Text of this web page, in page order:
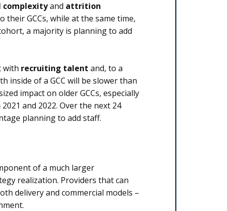
complexityand attrition
GCCs, while at the same time,
a majority is planning to add
with recruiting talent and, to a
inside of a GCC will be slower than
impact on older GCCs, especially
and 2022. Over the next 24
planning to add staff.
of a much larger
realization. Providers that can
delivery and commercial models –